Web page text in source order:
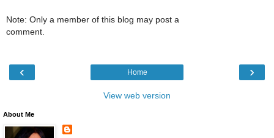
Note: Only a member of this blog may post a
comment.
‹ ›
Home
View web version
About Me